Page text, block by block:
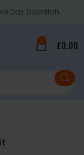
Day Dispatch.
0 £0.00